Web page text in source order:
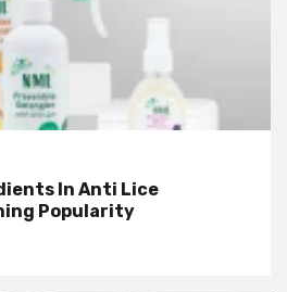
In Anti Lice
Popularity